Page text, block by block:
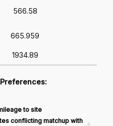
566.58
665.959
1934.89
Preferences:
to site
conflicting matchup with